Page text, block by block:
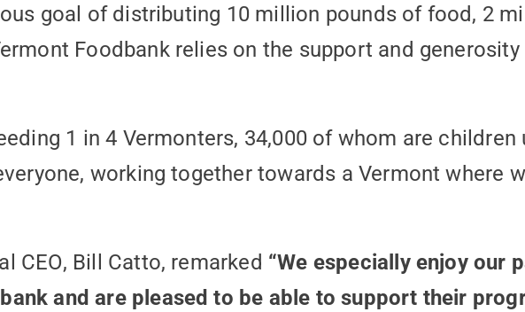
goal of distributing 10 million pounds of food, 2
Foodbank relies on the support and
1 in 4 Vermonters, 34,000 of whom are children
working together towards a Vermont where
CEO, Bill Catto, remarked “We especially enjoy our
and are pleased to be able to support their